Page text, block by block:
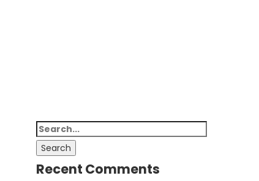
Search
for:
Search
Recent Comments